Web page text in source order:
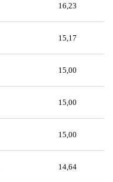
16,23
15,17
15,00
15,00
15,00
14,64